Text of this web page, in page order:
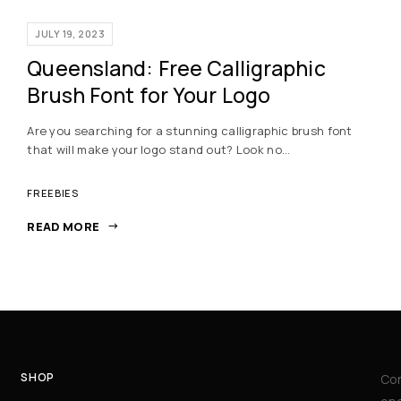
JULY 19, 2023
Queensland: Free Calligraphic
Brush Font for Your Logo
Are you searching for a stunning calligraphic brush font
that will make your logo stand out? Look no…
FREEBIES
READ MORE
SHOP